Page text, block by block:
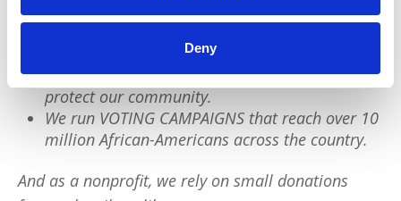
Deny
BLACK NEWS & HISTORY STORIES every year.
We fight for CRIMINAL JUSTICE REFORM to
protect our community.
We run VOTING CAMPAIGNS that reach over 10
million African-Americans across the country.
And as a nonprofit, we rely on small donations